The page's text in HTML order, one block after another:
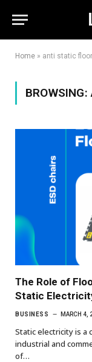
Home » anti static
BROWSING:
The Role of
Static
BUSINESS MARCH 4,
Static electricity is a
industrial and
of…